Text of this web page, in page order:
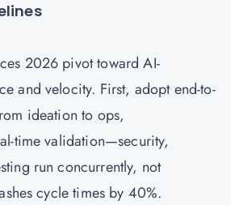
2026 pivot toward AI-
and velocity. First, adopt end-to-
ideation to ops,
time validation—security,
run concurrently, not
cycle times by 40%.